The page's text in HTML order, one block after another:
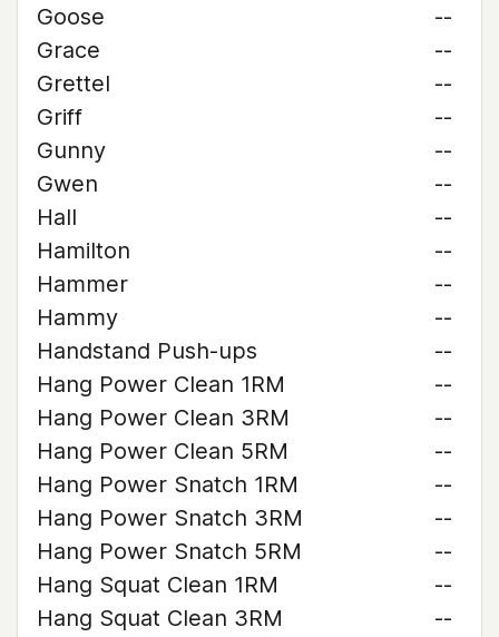
Goose
--
Grace
--
Grettel
--
Griff
--
Gunny
--
Gwen
--
Hall
--
Hamilton
--
Hammer
--
Hammy
--
Handstand Push-ups
--
Hang Power Clean 1RM
--
Hang Power Clean 3RM
--
Hang Power Clean 5RM
--
Hang Power Snatch 1RM
--
Hang Power Snatch 3RM
--
Hang Power Snatch 5RM
--
Hang Squat Clean 1RM
--
Hang Squat Clean 3RM
--